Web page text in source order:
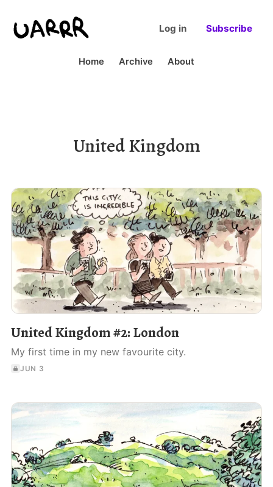
Log in Subscribe
Home Archive About
United Kingdom
United Kingdom #2: London
My first time in my new favourite city.
JUN 3